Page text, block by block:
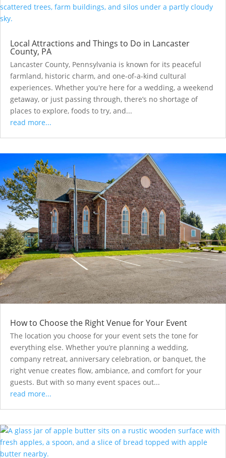
Local Attractions and Things to Do in Lancaster
County, PA
Lancaster County, Pennsylvania is known for its peaceful
farmland, historic charm, and one-of-a-kind cultural
experiences. Whether you're here for a wedding, a weekend
getaway, or just passing through, there’s no shortage of
places to explore, foods to try, and...
read more...
How to Choose the Right Venue for Your Event
The location you choose for your event sets the tone for
everything else. Whether you’re planning a wedding,
company retreat, anniversary celebration, or banquet, the
right venue creates flow, ambiance, and comfort for your
guests. But with so many event spaces out...
read more...